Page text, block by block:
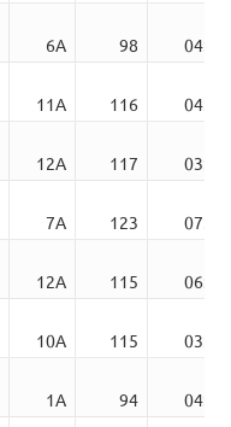
6A 98
04:34
11A 116
04:53
12A 117
03:53
7A 123
07:24
12A 115
06:07
10A 115
03:53
1A 94
04:25